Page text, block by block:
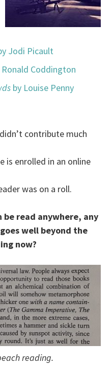
Jodi Picault
Ronald Coddington
by Louise Penny
contribute much
is enrolled in an online
was on a roll.
read anywhere, any
well beyond the
now?
reading.